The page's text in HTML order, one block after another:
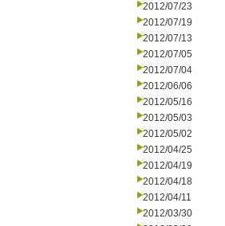
2012/07/23
2012/07/19
2012/07/13
2012/07/05
2012/07/04
2012/06/06
2012/05/16
2012/05/03
2012/05/02
2012/04/25
2012/04/19
2012/04/18
2012/04/11
2012/03/30